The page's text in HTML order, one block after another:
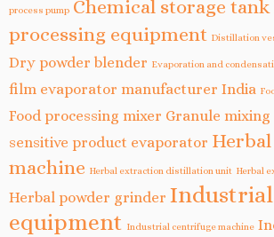
process pump Chemical storage tank
processing equipment Distillation
Dry powder blender Evaporation and
film evaporator manufacturer India
Food processing mixer Granule mixing
sensitive product evaporator
machine Herbal extraction distillation unit Herbal
Herbal powder grinder
equipment Industrial centrifuge machine